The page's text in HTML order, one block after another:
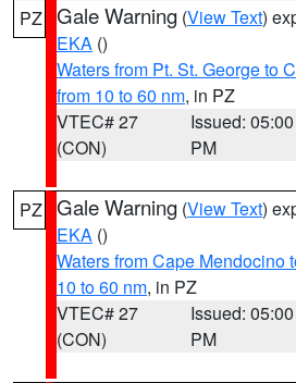
PZ Gale Warning (View Text)
EKA ()
Waters from Pt. St. George to
from 10 to 60 nm, in PZ
VTEC# 27
(CON)
Issued: 05:00
PM
PZ Gale Warning (View Text)
EKA ()
Waters from Cape Mendocino
10 to 60 nm, in PZ
VTEC# 27
(CON)
Issued: 05:00
PM